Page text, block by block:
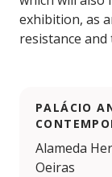
exhibition, as
resistance
PALÁCIO
Alameda
Oeiras